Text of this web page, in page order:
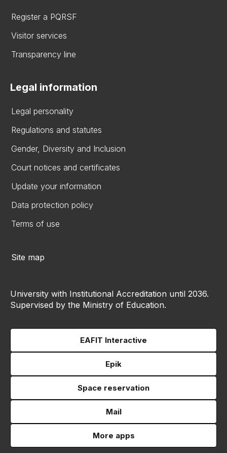
Register a PQRSF
Visitor services
Transparency line
Legal information
Legal personality
Regulations and statutes
Gender, Diversity and Inclusion
Court notices and certificates
Update your information
Data protection policy
Terms of use
Site map
University with Institutional Accreditation until 2036.
Supervised by the Ministry of Education.
EAFIT Interactive
Epik
Space reservation
Mail
More apps